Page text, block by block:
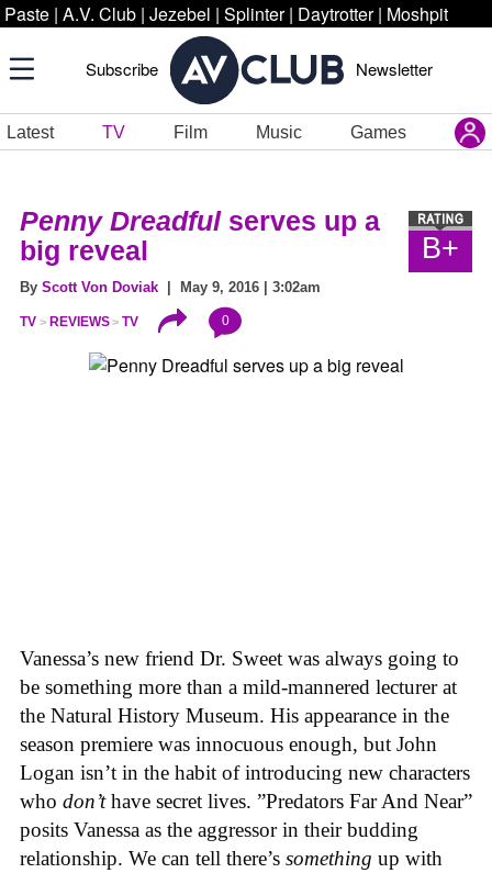
Paste | A.V. Club | Jezebel | Splinter | Daytrotter | Moshpit
Subscribe Newsletter
Latest TV Film Music Games
B+
Penny Dreadful serves up a
big reveal
By Scott Von Doviak | May 9, 2016 | 3:02am
TV REVIEWS TV 0
Vanessa’s new friend Dr. Sweet was always going to
be something more than a mild-mannered lecturer at
the Natural History Museum. His appearance in the
season premiere was innocuous enough, but John
Logan isn’t in the habit of introducing new characters
who don’thave secret lives. ”Predators Far And Near”
posits Vanessa as the aggressor in their budding
relationship. We can tell there’s something up with